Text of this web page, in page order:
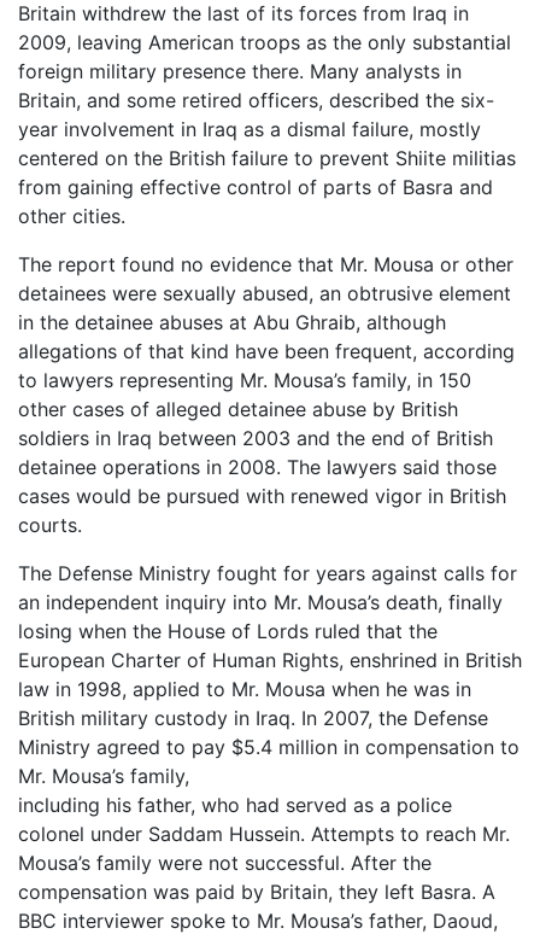
Britain withdrew the last of its forces from Iraq in
2009, leaving American troops as the only substantial
foreign military presence there. Many analysts in
Britain, and some retired officers, described the six-
year involvement in Iraq as a dismal failure, mostly
centered on the British failure to prevent Shiite militias
from gaining effective control of parts of Basra and
other cities.
The report found no evidence that Mr. Mousa or other
detainees were sexually abused, an obtrusive element
in the detainee abuses at Abu Ghraib, although
allegations of that kind have been frequent, according
to lawyers representing Mr. Mousa’s family, in 150
other cases of alleged detainee abuse by British
soldiers in Iraq between 2003 and the end of British
detainee operations in 2008. The lawyers said those
cases would be pursued with renewed vigor in British
courts.
The Defense Ministry fought for years against calls for
an independent inquiry into Mr. Mousa’s death, finally
losing when the House of Lords ruled that the
European Charter of Human Rights, enshrined in British
law in 1998, applied to Mr. Mousa when he was in
British military custody in Iraq. In 2007, the Defense
Ministry agreed to pay $5.4 million in compensation to
Mr. Mousa’s family,
including his father, who had served as a police
colonel under Saddam Hussein. Attempts to reach Mr.
Mousa’s family were not successful. After the
compensation was paid by Britain, they left Basra. A
BBC interviewer spoke to Mr. Mousa’s father, Daoud,